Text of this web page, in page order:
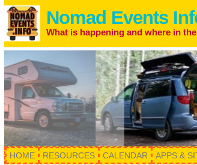
Nomad Events
What is happening and where in
HOME RESOURCES CALENDAR APPS &